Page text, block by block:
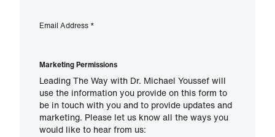
Email Address *
Marketing Permissions
Leading The Way with Dr. Michael Youssef will
use the information you provide on this form to
be in touch with you and to provide updates and
marketing. Please let us know all the ways you
would like to hear from us: